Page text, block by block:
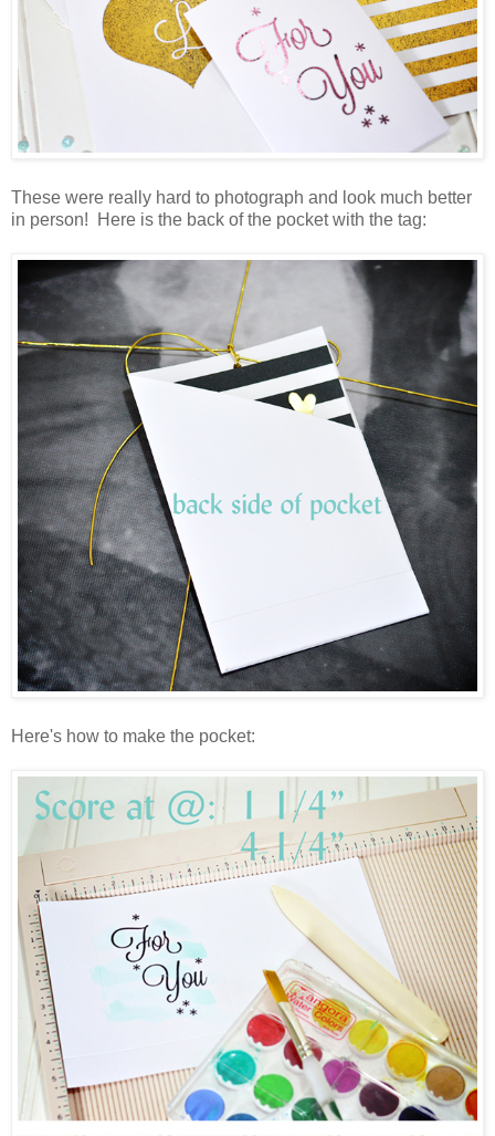
These were really hard to photograph and look much better
in person! Here is the back of the pocket with the tag:
Here's how to make the pocket: